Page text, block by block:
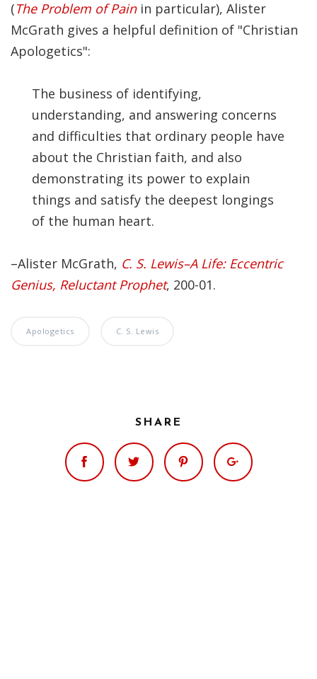
(The Problem of Painin particular), Alister
McGrath gives a helpful definition of "Christian
Apologetics":
The business of identifying,
understanding, and answering concerns
and difficulties that ordinary people have
about the Christian faith, and also
demonstrating its power to explain
things and satisfy the deepest longings
of the human heart.
–Alister McGrath, C. S. Lewis–A Life: Eccentric
Genius, Reluctant Prophet, 200-01.
Apologetics C. S. Lewis
SHARE
man in Bethsaida. To
heal the man, Je…
Significance of the
Christian Biblical
Canon, Book Review
Title: The Formation
and Significance of
the Christian Biblical